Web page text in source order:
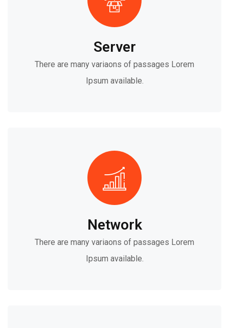
Server
There are many variaons of passages Lorem
Ipsum available.
Network
There are many variaons of passages Lorem
Ipsum available.